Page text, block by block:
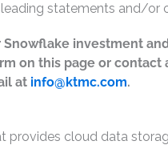
statements and/
investment
on this page or contact
at info@ktmc.com.
provides cloud data